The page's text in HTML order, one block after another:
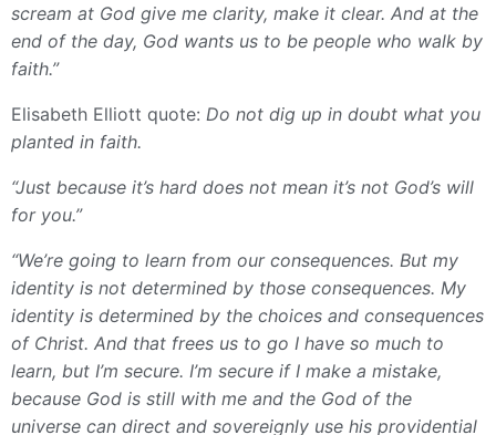
scream at God give me clarity, make it clear. And at the
end of the day, God wants us to be people who walk by
faith.”
Elisabeth Elliott quote: Do not dig up in doubt what you
planted in faith.
“Just because it’s hard does not mean it’s not God’s will
for you.”
“We’re going to learn from our consequences. But my
identity is not determined by those consequences. My
identity is determined by the choices and consequences
of Christ. And that frees us to go I have so much to
learn, but I’m secure. I’m secure if I make a mistake,
because God is still with me and the God of the
universe can direct and sovereignly use his providential